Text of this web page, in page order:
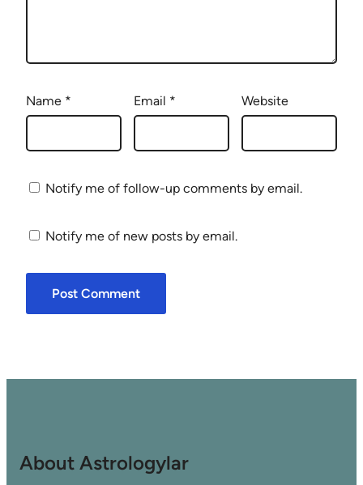
Name * Email * Website
Notify me of follow-up comments by email.
Notify me of new posts by email.
About Astrologylar